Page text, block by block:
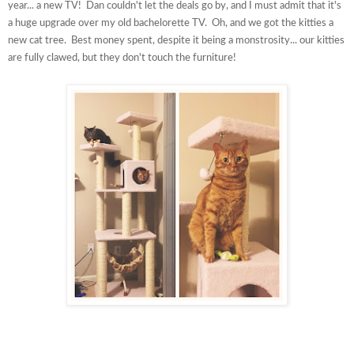
year... a new TV! Dan couldn't let the deals go by, and I must admit that it's
a huge upgrade over my old bachelorette TV. Oh, and we got the kitties a
new cat tree. Best money spent, despite it being a monstrosity... our kitties
are fully clawed, but they don't touch the furniture!